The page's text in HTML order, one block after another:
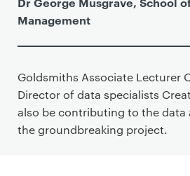
Management
Goldsmiths Associate Lecturer
Director of data specialists
also be contributing to the data
the groundbreaking project.